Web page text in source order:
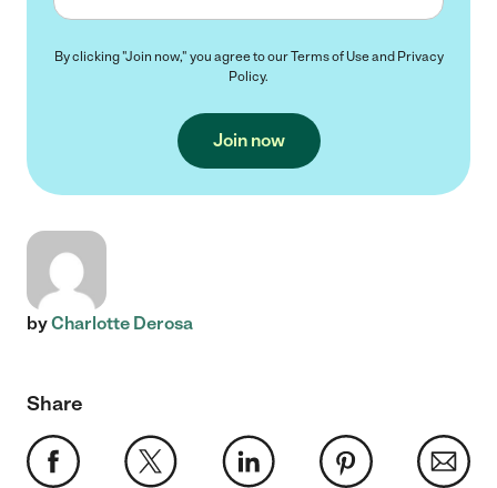
By clicking "Join now," you agree to ourTerms of Useand Privacy
Policy.
Join now
byCharlotte Derosa
Share